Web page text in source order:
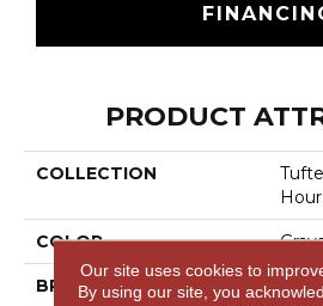
PRODUCT
COLLECTION
Hour
COLOR
BRAND
Our site uses cookies to
By using our site, you